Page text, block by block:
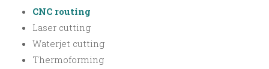
CNC routing
Laser cutting
Waterjet cutting
Thermoforming